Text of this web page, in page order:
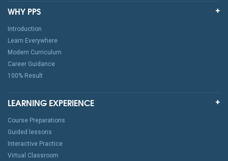
WHY PPS
Introduction
Learn Everywhere
Modern Curriculum
Career Guidance
100% Result
LEARNING EXPERIENCE
Course Preparations
Guided lessons
Interactive Practice
Virtual Classroom